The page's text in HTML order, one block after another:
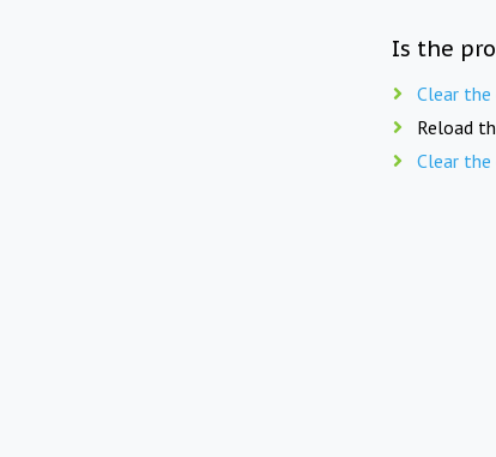
Is the
Clear
Reload
Clear